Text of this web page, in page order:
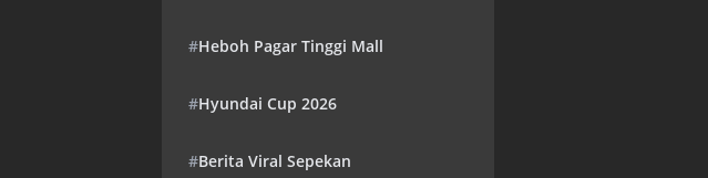
#Heboh Pagar Tinggi Mall
#Hyundai Cup 2026
#Berita Viral Sepekan